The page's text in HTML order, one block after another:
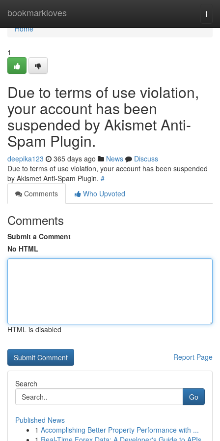
bookmarkloves
Home
Home
1
Due to terms of use violation,
your account has been
suspended by Akismet Anti-
Spam Plugin.
deepika123 365 days ago News
Discuss
Due to terms of use violation, your account has been suspended
by Akismet Anti-Spam Plugin. #
Comments
Who Upvoted
Comments
Submit a Comment
No HTML
HTML is disabled
Report Page
Search
Go
Published News
1 Accomplishing Better Property Performance with ...